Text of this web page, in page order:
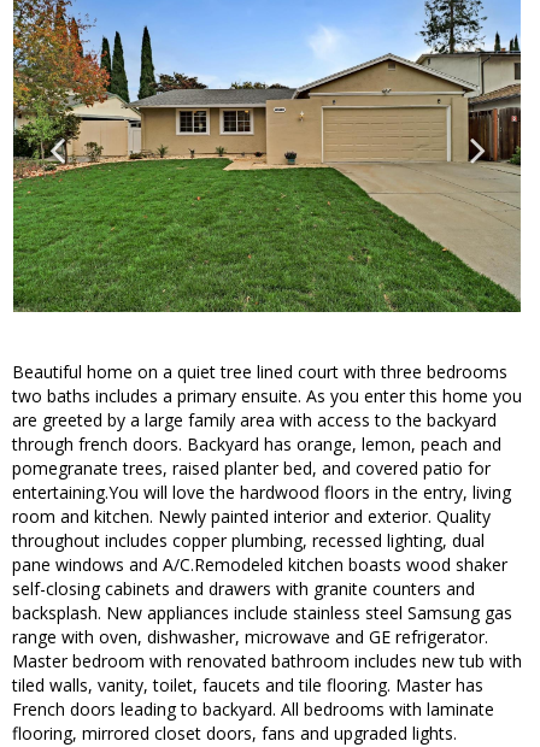
Beautiful home on a quiet tree lined court with three bedrooms
two baths includes a primary ensuite. As you enter this home you
are greeted by a large family area with access to the backyard
through french doors. Backyard has orange, lemon, peach and
pomegranate trees, raised planter bed, and covered patio for
entertaining.You will love the hardwood floors in the entry, living
room and kitchen. Newly painted interior and exterior. Quality
throughout includes copper plumbing, recessed lighting, dual
pane windows and A/C.Remodeled kitchen boasts wood shaker
self-closing cabinets and drawers with granite counters and
backsplash. New appliances include stainless steel Samsung gas
range with oven, dishwasher, microwave and GE refrigerator.
Master bedroom with renovated bathroom includes new tub with
tiled walls, vanity, toilet, faucets and tile flooring. Master has
French doors leading to backyard. All bedrooms with laminate
flooring, mirrored closet doors, fans and upgraded lights.